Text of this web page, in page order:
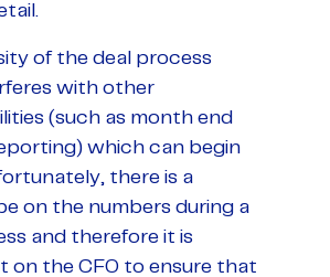
of the deal process
with other
(such as month end
which can begin
there is a
on the numbers during a
and therefore it is
on the CFO to ensure that